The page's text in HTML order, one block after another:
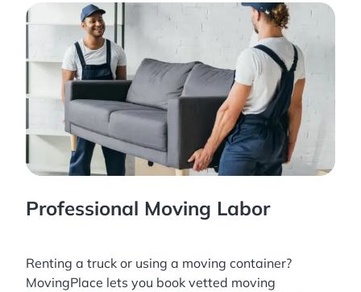
Professional Moving Labor
Renting a truck or using a moving container?
MovingPlace lets you book vetted moving